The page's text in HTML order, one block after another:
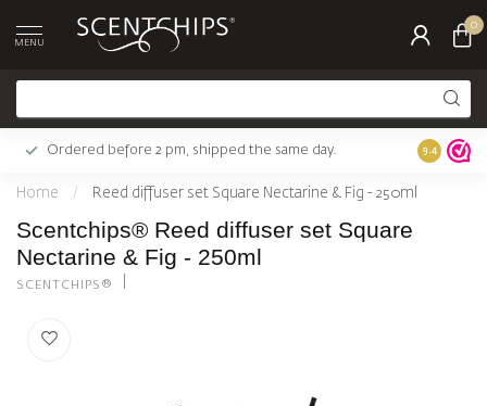
MENU
0
Ordered before 2 pm, shipped the same day. Largest
9.4
Home / Reed diffuser set Square Nectarine & Fig - 250ml
Scentchips® Reed diffuser set Square
Nectarine & Fig - 250ml
SCENTCHIPS®